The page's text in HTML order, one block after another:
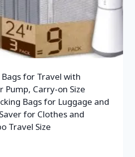
for Travel with
Pump, Carry-on Size
Bags for Luggage and
for Clothes and
Travel Size